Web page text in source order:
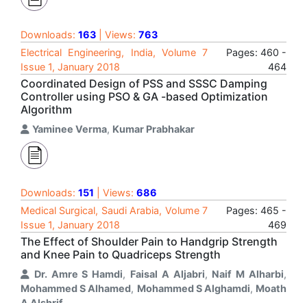
Downloads: 163 | Views: 763
Electrical Engineering, India, Volume 7
Issue 1, January 2018
Pages: 460 -
464
Coordinated Design of PSS and SSSC Damping
Controller using PSO & GA -based Optimization
Algorithm
Yaminee Verma, Kumar Prabhakar
Downloads: 151 | Views: 686
Medical Surgical, Saudi Arabia, Volume 7
Issue 1, January 2018
Pages: 465 -
469
The Effect of Shoulder Pain to Handgrip Strength
and Knee Pain to Quadriceps Strength
Dr. Amre S Hamdi, Faisal A Aljabri, Naif M Alharbi,
Mohammed S Alhamed, Mohammed S Alghamdi, Moath